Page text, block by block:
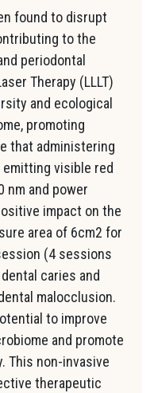
found to disrupt
to the
periodontal
Therapy (LLLT)
and ecological
promoting
that administering
emitting visible red
nm and power
impact on the
area of 6cm2 for
(4 sessions
caries and
malocclusion.
to improve
and promote
This non-invasive
therapeutic